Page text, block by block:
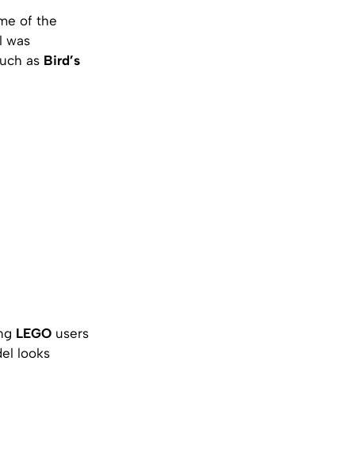
of the
was
as Bird’s
LEGO users
looks